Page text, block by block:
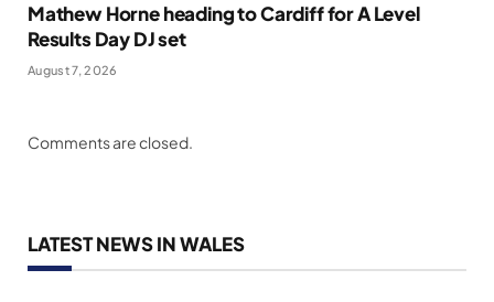
Mathew Horne heading to Cardiff for A Level
Results Day DJ set
August 7, 2026
Comments are closed.
LATEST NEWS IN WALES